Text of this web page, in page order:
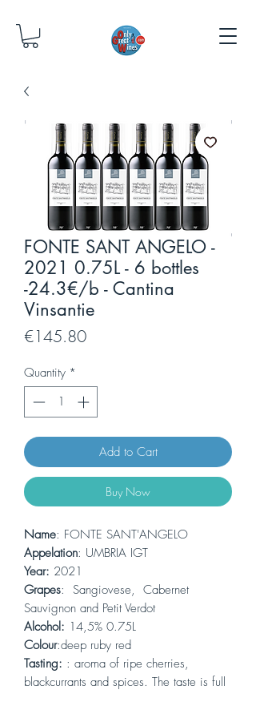
FONTE SANT ANGELO -
2021 0.75L - 6 bottles
-24.3€/b - Cantina
Vinsantie
€145.80Price
Quantity *
Add to Cart
Buy Now
Name: FONTE SANT'ANGELO
Appelation: UMBRIA IGT
Year: 2021
Grapes: Sangiovese, Cabernet
Sauvignon and Petit Verdot
Alcohol: 14,5% 0.75L
Colour:deep ruby red
Tasting: : aroma of ripe cherries,
blackcurrants and spices. The taste is full